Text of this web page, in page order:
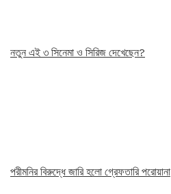
নতুন এই ৩ সিনেমা ও সিরিজ দেখেছেন?
পরীমনির বিরুদ্ধে জারি হলো গ্রেফতারি পরোয়ানা